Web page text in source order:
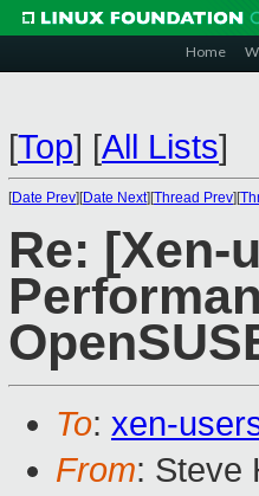
Home
[Top] [All Lists]
[Date Prev][Date Next][Thread Prev][
Re: [Xen-
To: xen-
From: Steve